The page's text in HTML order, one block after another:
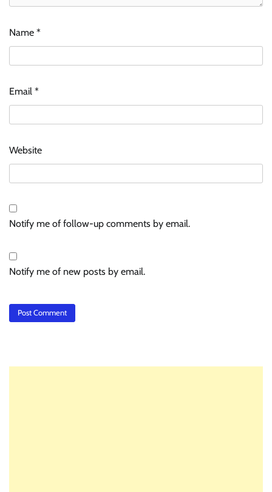
Name *
Email *
Website
Notify me of follow-up comments by email.
Notify me of new posts by email.